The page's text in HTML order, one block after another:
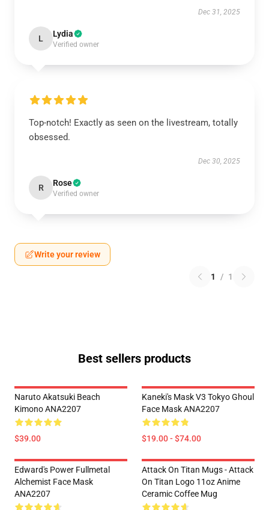
Dec 31, 2025
L Lydia
Verified owner
Top-notch! Exactly as seen on the livestream, totally
obsessed.
Dec 30, 2025
R Rose
Verified owner
Write your review
1 / 1
Best sellers products
Naruto Akatsuki Beach
Kimono ANA2207
$39.00
Kaneki's Mask V3 Tokyo Ghoul
Face Mask ANA2207
$19.00 - $74.00
Edward's Power Fullmetal
Alchemist Face Mask
ANA2207
Attack On Titan Mugs - Attack
On Titan Logo 11oz Anime
Ceramic Coffee Mug